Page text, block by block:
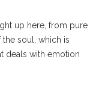
up here, from pure
soul, which is
deals with emotion